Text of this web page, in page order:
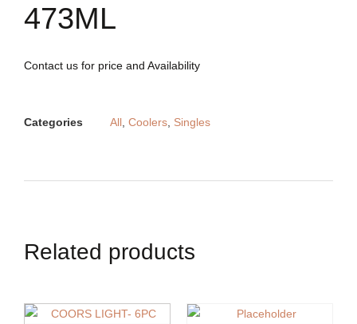
473ML
Contact us for price and Availability
Categories All, Coolers, Singles
Related products